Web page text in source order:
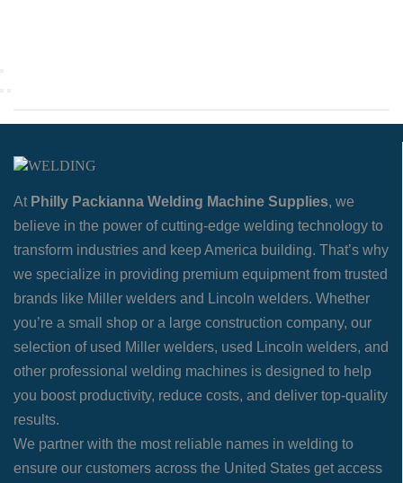
At Philly Packianna Welding Machine Supplies, we
believe in the power of cutting-edge welding technology to
transform industries and keep America building. That’s why
we specialize in providing premium equipment from trusted
brands like Miller welders and Lincoln welders. Whether
you’re a small shop or a large construction company, our
selection of used Miller welders, used Lincoln welders, and
other professional welding machines is designed to help
you boost productivity, reduce costs, and deliver top-quality
results.
We partner with the most reliable names in welding to
ensure our customers across the United States get access